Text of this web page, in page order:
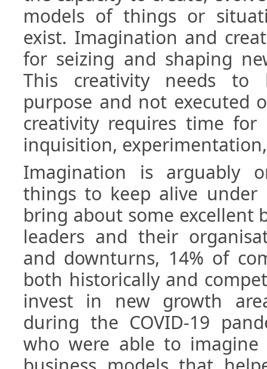
models of things or
exist. Imagination and
for seizing and shaping
This creativity needs to
purpose and not executed
creativity requires time for
inquisition,
Imagination is arguably
things to keep alive under
bring about some excellent
leaders and their
and downturns, 14% of
both historically and
invest in new growth
during the COVID-19
who were able to